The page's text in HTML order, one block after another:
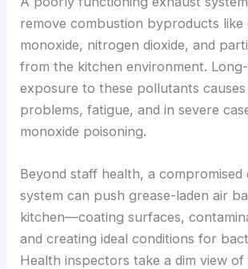
remove combustion byproducts like
monoxide, nitrogen dioxide, and
from the kitchen environment.
exposure to these pollutants
problems, fatigue, and in severe
monoxide poisoning.
Beyond staff health, a compromised
system can push grease-laden air
kitchen—coating surfaces,
and creating ideal conditions for
Health inspectors take a dim view